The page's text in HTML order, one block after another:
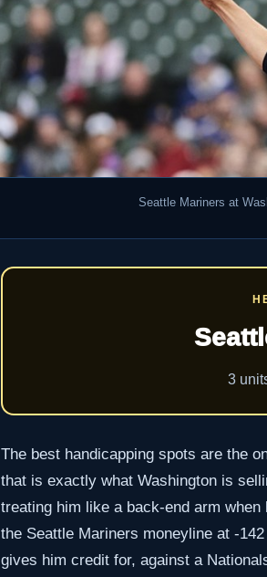
Seattle Mariners at
3
The best handicapping spots are the
that is exactly what Washington is
treating him like a back-end arm
the Seattle Mariners moneyline at -
gives him credit for, against a